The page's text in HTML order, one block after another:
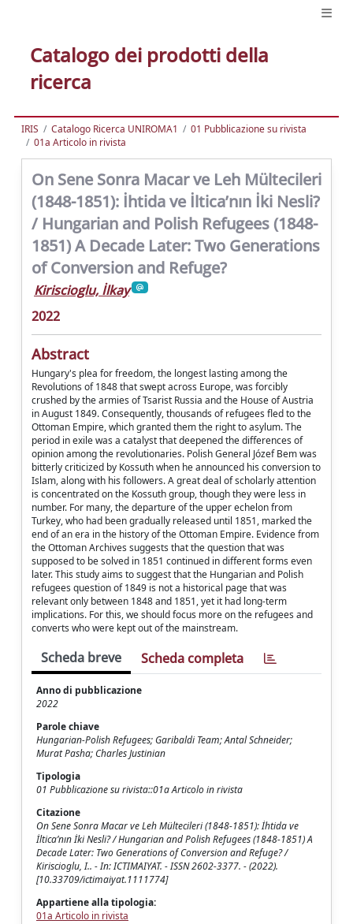
Catalogo dei prodotti della
ricerca
IRIS Catalogo Ricerca UNIROMA1
01 Pubblicazione su rivista
01a Articolo in rivista
On Sene Sonra Macar ve Leh Mültecileri
(1848-1851): İhtida ve İltica’nın İki Nesli?
/ Hungarian and Polish Refugees (1848-
1851) A Decade Later: Two Generations
of Conversion and Refuge?
Kiriscioglu, İlkay
2022
Abstract
Hungary's plea for freedom, the longest lasting among the
Revolutions of 1848 that swept across Europe, was forcibly
crushed by the armies of Tsarist Russia and the House of Austria
in August 1849. Consequently, thousands of refugees fled to the
Ottoman Empire, which granted them the right to asylum. The
period in exile was a catalyst that deepened the differences of
opinion among the revolutionaries. Polish General Józef Bem was
bitterly criticized by Kossuth when he announced his conversion to
Islam, along with his followers. A great deal of scholarly attention
is concentrated on the Kossuth group, though they were less in
number. For many, the departure of the upper echelon from
Turkey, who had been gradually released until 1851, marked the
end of an era in the history of the Ottoman Empire. Evidence from
the Ottoman Archives suggests that the question that was
supposed to be solved in 1851 continued in different forms even
later. This study aims to suggest that the Hungarian and Polish
refugees question of 1849 is not a historical page that was
relevant only between 1848 and 1851, yet it had long-term
implications. For this, we should focus more on the refugees and
converts who were kept out of the mainstream.
Scheda breve Scheda completa
Anno di pubblicazione
2022
Parole chiave
Hungarian-Polish Refugees; Garibaldi Team; Antal Schneider;
Murat Pasha; Charles Justinian
Tipologia
01 Pubblicazione su rivista::01a Articolo in rivista
Citazione
On Sene Sonra Macar ve Leh Mültecileri (1848-1851): İhtida ve
İltica’nın İki Nesli? / Hungarian and Polish Refugees (1848-1851) A
Decade Later: Two Generations of Conversion and Refuge? /
Kiriscioglu, I.. - In: ICTIMAIYAT. - ISSN 2602-3377. - (2022).
[10.33709/ictimaiyat.1111774]
Appartiene alla tipologia:
01a Articolo in rivista